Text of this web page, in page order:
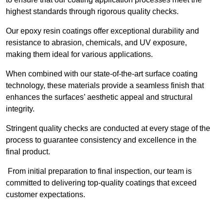
highest standards through rigorous quality checks.
Our epoxy resin coatings offer exceptional durability and
resistance to abrasion, chemicals, and UV exposure,
making them ideal for various applications.
When combined with our state-of-the-art surface coating
technology, these materials provide a seamless finish that
enhances the surfaces’ aesthetic appeal and structural
integrity.
Stringent quality checks are conducted at every stage of the
process to guarantee consistency and excellence in the
final product.
From initial preparation to final inspection, our team is
committed to delivering top-quality coatings that exceed
customer expectations.